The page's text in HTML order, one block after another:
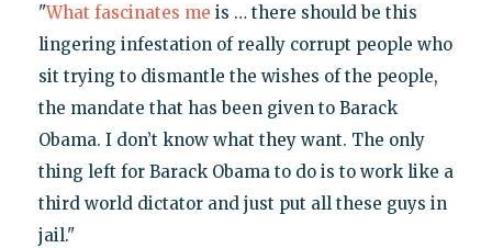
"What fascinates me is … there should be this
lingering infestation of really corrupt people who
sit trying to dismantle the wishes of the people,
the mandate that has been given to Barack
Obama. I don’t know what they want. The only
thing left for Barack Obama to do is to work like a
third world dictator and just put all these guys in
jail."